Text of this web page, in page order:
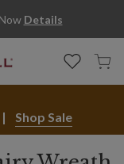
Details
Shop Sale